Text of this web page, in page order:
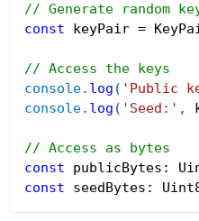
// Generate random
const keyPair =
// Access the keys
console. log ( 'Public
console. log ( 'Seed:' ,
// Access as bytes
const publicBytes :
const seedBytes :